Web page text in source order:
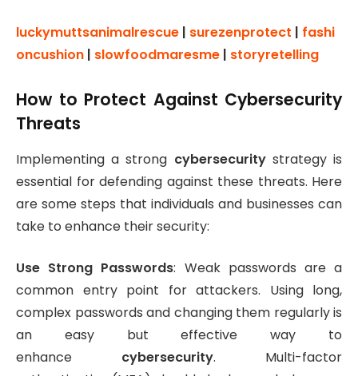
luckymuttsanimalrescue | surezenprotect | fashi
oncushion | slowfoodmaresme | storyretelling
How to Protect Against Cybersecurity
Threats
Implementing a strong cybersecuritystrategy is
essential for defending against these threats. Here
are some steps that individuals and businesses can
take to enhance their security:
Use Strong Passwords: Weak passwords are a
common entry point for attackers. Using long,
complex passwords and changing them regularly is
an easy but effective way to
enhance cybersecurity. Multi-factor